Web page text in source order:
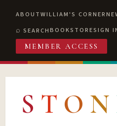
ABOUTWILLIAM'S CORNER
SEARCHBOOKSTORESIGN
MEMBER ACCESS
S T O N